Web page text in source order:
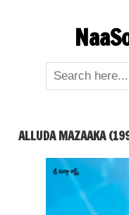
ALLUDA MAZAAKA